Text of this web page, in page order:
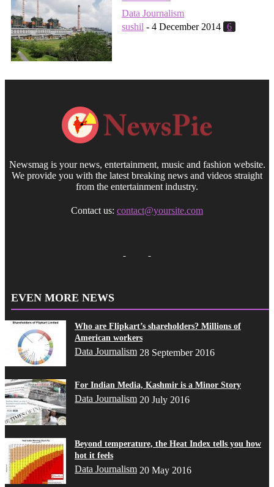
Data Journalism
sushil - 4 December 2014 6
Newsmag is your news, entertainment, music and fashion website.
We provide you with the latest breaking news and videos straight
from the entertainment industry.
Contact us: contact@yoursite.com
EVEN MORE NEWS
Who are Flipkart’s shareholders? Millions of
American workers
Data Journalism 28 September 2016
For Indian Media, Kashmir is a Minor Story
Data Journalism 20 July 2016
Beyond temperature, the Heat Index tells you how
hot it feels
Data Journalism 20 May 2016